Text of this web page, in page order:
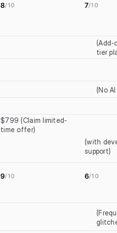
8/10 7/10
(Add-
tier
(No
$799 (Claim limited-
time offer)
(with
support)
9/10 6/10